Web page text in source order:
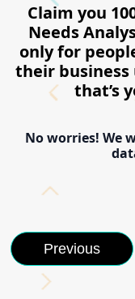
Claim you
Needs
only for
their
that’s
No worries! We
Previous